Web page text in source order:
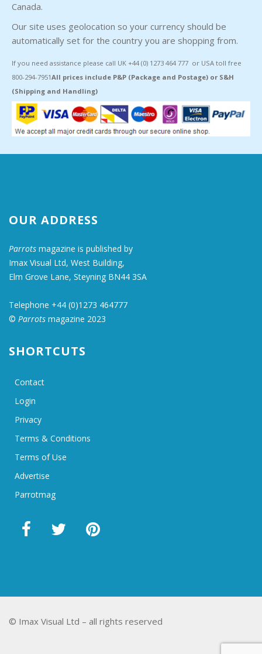
Canada.
Our site uses geolocation so your currency should be
automatically set for the country you are shopping from.
If you need assistance please call UK +44 (0) 1273 464 777 or USA toll free
800-294-7951All prices include P&P (Package and Postage) or S&H
(Shipping and Handling)
OUR ADDRESS
Parrots magazine is published by
Imax Visual Ltd, West Building,
Elm Grove Lane, Steyning BN44 3SA
Telephone +44 (0)1273 464777
© Parrots magazine 2023
SHORTCUTS
Contact
Login
Privacy
Terms & Conditions
Terms of Use
Advertise
Parrotmag
© Imax Visual Ltd – all rights reserved